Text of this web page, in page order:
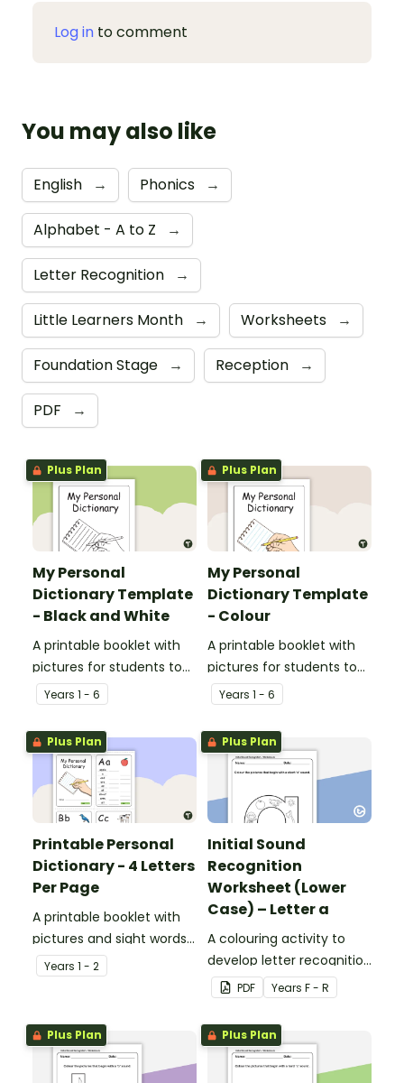
Log in to comment
You may also like
English → Phonics →
Alphabet - A to Z →
Letter Recognition →
Little Learners Month → Worksheets →
Foundation Stage → Reception →
PDF →
Plus Plan
My Personal
Dictionary Template
- Black and White
A printable booklet with
pictures for students to
create their own personal
dictionary.
Years 1 - 6
Plus Plan
My Personal
Dictionary Template
- Colour
A printable booklet with
pictures for students to
create their own personal
dictionary.
Years 1 - 6
Plus Plan
Printable Personal
Dictionary - 4 Letters
Per Page
A printable booklet with
pictures and sight words
for students to create
their own personal
Years 1 - 2
Plus Plan
Initial Sound
Recognition
Worksheet (Lower
Case) – Letter a
A colouring activity to
develop letter recognition
and phonemic
awareness.
PDF Years F - R
Plus Plan Plus Plan